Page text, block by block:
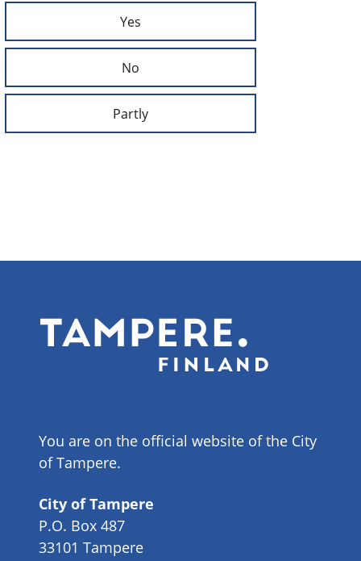
Yes
No
Partly
You are on the official website of the City
of Tampere.
City of Tampere
P.O. Box 487
33101 Tampere